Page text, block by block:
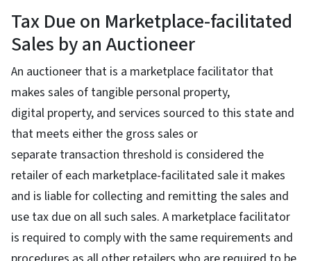
Tax Due on Marketplace-facilitated
Sales by an Auctioneer
An auctioneer that is a marketplace facilitator that
makes sales of tangible personal property,
digital property, and services sourced to this state and
that meets either the gross sales or
separate transaction threshold is considered the
retailer of each marketplace-facilitated sale it makes
and is liable for collecting and remitting the sales and
use tax due on all such sales. A marketplace facilitator
is required to comply with the same requirements and